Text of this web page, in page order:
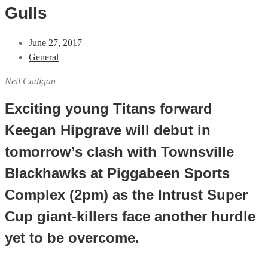
Gulls
June 27, 2017
General
Neil Cadigan
Exciting young Titans forward
Keegan Hipgrave will debut in
tomorrow’s clash with Townsville
Blackhawks at Piggabeen Sports
Complex (2pm) as the Intrust Super
Cup giant-killers face another hurdle
yet to be overcome.